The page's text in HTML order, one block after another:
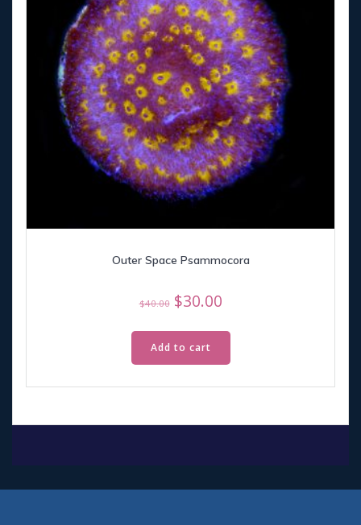
Outer Space Psammocora
$40.00 Original
was:
$40.00.
$30.00Current
$30.00.
Add to cart